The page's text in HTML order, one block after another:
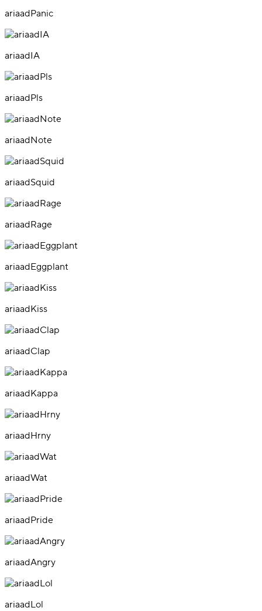
ariaadPanic
ariaadIA
ariaadPls
ariaadNote
ariaadSquid
ariaadRage
ariaadEggplant
ariaadKiss
ariaadClap
ariaadKappa
ariaadHrny
ariaadWat
ariaadPride
ariaadAngry
ariaadLol